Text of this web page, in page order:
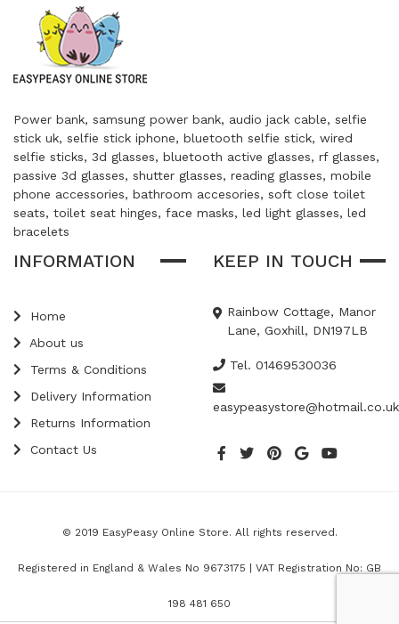
Power bank, samsung power bank, audio jack cable, selfie
stick uk, selfie stick iphone, bluetooth selfie stick, wired
selfie sticks, 3d glasses, bluetooth active glasses, rf glasses,
passive 3d glasses, shutter glasses, reading glasses, mobile
phone accessories, bathroom accesories, soft close toilet
seats, toilet seat hinges, face masks, led light glasses, led
bracelets
INFORMATION
Home
About us
Terms & Conditions
Delivery Information
Returns Information
Contact Us
KEEP IN TOUCH
Rainbow Cottage, Manor
Lane, Goxhill, DN197LB
Tel. 01469530036
easypeasystore@hotmail.co.uk
© 2019 EasyPeasy Online Store. All rights reserved.
Registered in England & Wales No 9673175 | VAT Registration No: GB
198 481 650